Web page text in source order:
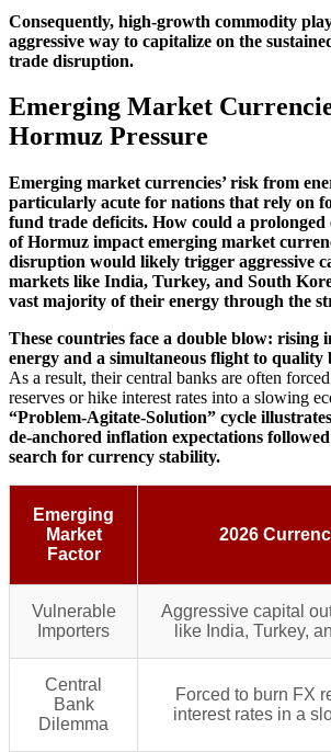
Consequently, high-growth commodity
aggressive way to capitalize on the
trade disruption.
Emerging Market
Hormuz Pressure
Emerging market currencies’ risk from
particularly acute for nations that rely on
fund trade deficits. How could a
of Hormuz impact emerging market
disruption would likely trigger aggressive
markets like India, Turkey, and South
vast majority of their energy through the
These countries face a double blow: rising
energy and a simultaneous flight to quality
As a result, their central banks are often
reserves or hike interest rates into a slowing
“Problem-Agitate-Solution” cycle
de-anchored inflation expectations
search for currency stability.
Emerging
Market
Factor
2026
Vulnerable
Importers
Aggressive capital
like India, Turkey,
Central
Bank
Dilemma
Forced to burn FX
interest rates in a